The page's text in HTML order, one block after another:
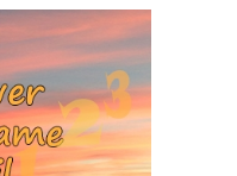
11
–
IN
THE
MIDST